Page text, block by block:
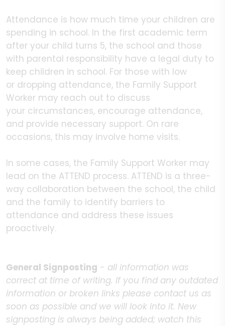
Attendance is how much time your children are
spending in school. In the first academic term
after your child turns 5, the school and those
with parental responsibility have a legal duty to
keep children in school. For those with low
or dropping attendance, the Family Support
Worker may reach out to discuss
your circumstances, encourage attendance,
and provide necessary support. On rare
occasions, this may involve home visits.
In some cases, the Family Support Worker may
lead on the ATTEND process. ATTEND is a three-
way collaboration between the school, the child
and the family to identify barriers to
attendance and address these issues
proactively.
General Signposting - all information was
correct at time of writing. If you find any outdated
information or broken links please contact us as
soon as possible and we will look into it. New
signposting is always being added; watch this